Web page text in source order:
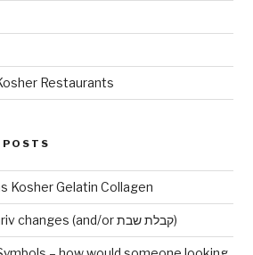
Restaurants
POSTS
Kosher Gelatin Collagen
Early Maariv changes (and/or קבלת שבת)